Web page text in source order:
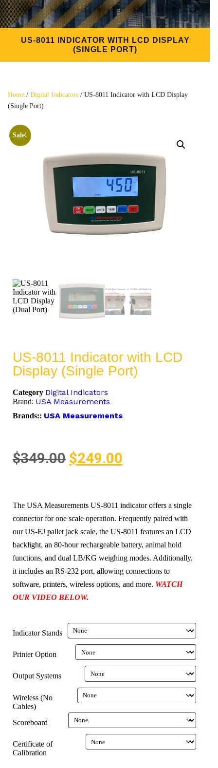
US-8011 INDICATOR WITH LCD DISPLAY
(SINGLE PORT)
Home / Digital Indicators / US-8011 Indicator with LCD Display
(Single Port)
Sale!
US-8011 Indicator with LCD
Display (Single Port)
Category Digital Indicators
Brand: USA Measurements
Brands:: USA Measurements
$349.00 $249.00
The USA Measurements US-8011 indicator offers a single
connector for one scale operation. Frequently paired with
our US-EJ pallet jack scale, the US-8011 features an LCD
backlight, an 80-hour rechargeable battery, animal hold
functions, and dual LB/KG weighing modes. Additionally,
it includes an RS-232 port, allowing connections to
software, printers, wireless options, and more. WATCH
OUR VIDEO BELOW.
Indicator Stands
Printer Option
Output Systems
Wireless (No
Cables)
Scoreboard
Certificate of
Calibration